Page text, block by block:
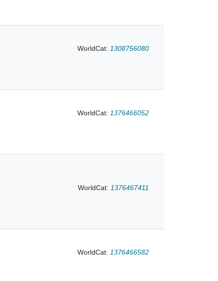
WorldCat: 1308756080
WorldCat: 1376466052
1837 in
WorldCat: 1376467411
WorldCat: 1376466582